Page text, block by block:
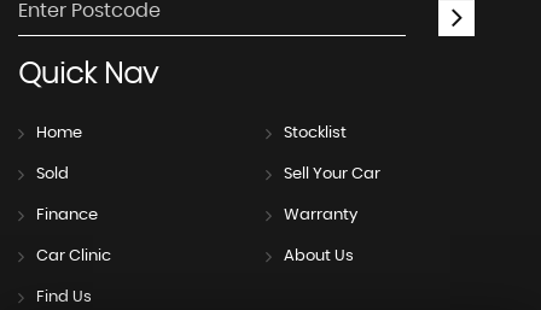
QuickNav
Home Stocklist
Sold Sell Your Car
Finance Warranty
Car Clinic About Us
Find Us